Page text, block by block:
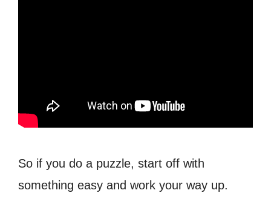
So if you do a puzzle, start off with
something easy and work your way up.